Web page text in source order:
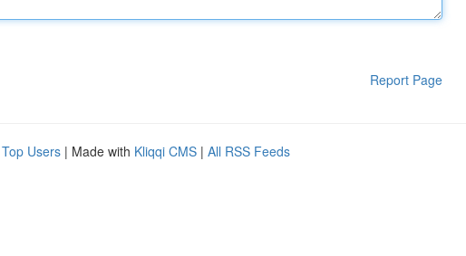
Report Page
Top Users | Made with Kliqqi CMS | All RSS Feeds